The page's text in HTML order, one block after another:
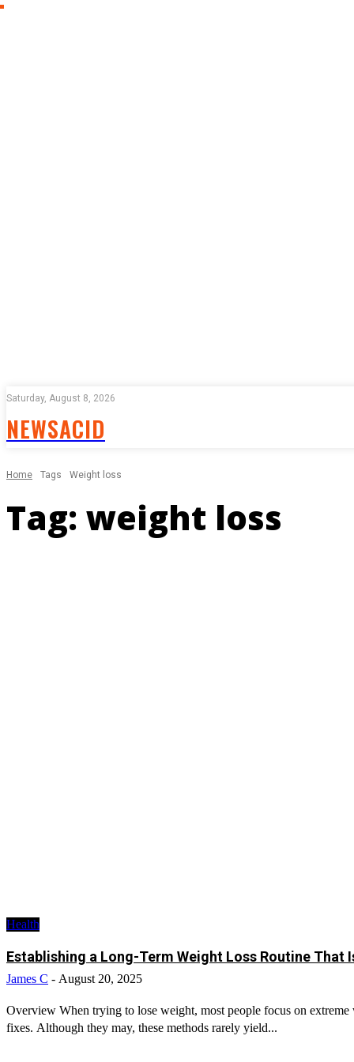
Saturday, August 8, 2026
NEWSACID
Home Tags Weight loss
Tag: weight loss
Health
Establishing a Long-Term Weight Loss Routine That
James C - August 20, 2025
Overview When trying to lose weight, most people focus on
fixes. Although they may, these methods rarely yield...